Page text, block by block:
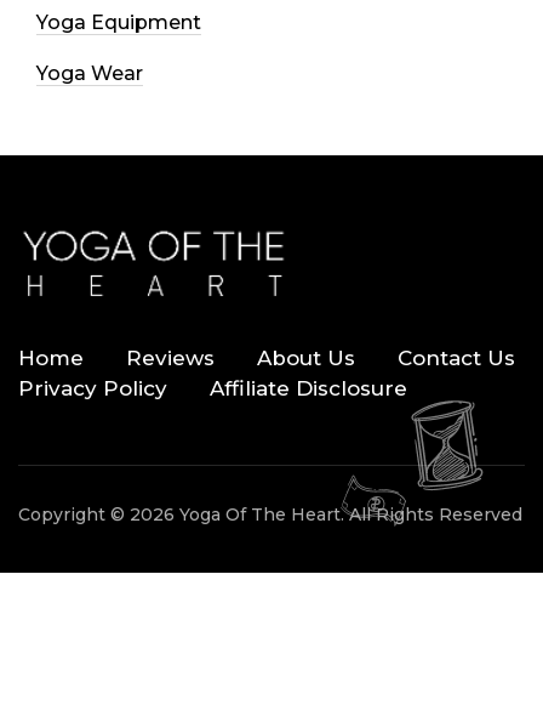
Yoga Equipment
Yoga Wear
Home Reviews About Us
Contact Us
Privacy Policy
Affiliate Disclosure
Copyright © 2026 Yoga Of The Heart. All Rights Reserved